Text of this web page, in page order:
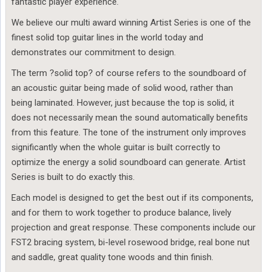
We believe our multi award winning Artist Series is one of the
finest solid top guitar lines in the world today and
demonstrates our commitment to design.
The term ?solid top? of course refers to the soundboard of
an acoustic guitar being made of solid wood, rather than
being laminated. However, just because the top is solid, it
does not necessarily mean the sound automatically benefits
from this feature. The tone of the instrument only improves
significantly when the whole guitar is built correctly to
optimize the energy a solid soundboard can generate. Artist
Series is built to do exactly this.
Each model is designed to get the best out if its components,
and for them to work together to produce balance, lively
projection and great response. These components include our
FST2 bracing system, bi-level rosewood bridge, real bone nut
and saddle, great quality tone woods and thin finish.